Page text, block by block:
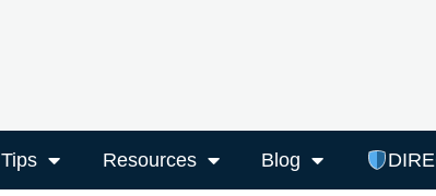
Tips Resources Blog